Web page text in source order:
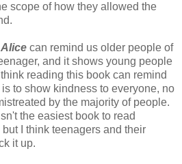
scope of how they allowed the
can remind us older people of
and it shows young people
reading this book can remind
to show kindness to everyone, no
by the majority of people.
the easiest book to read
I think teenagers and their
it up.